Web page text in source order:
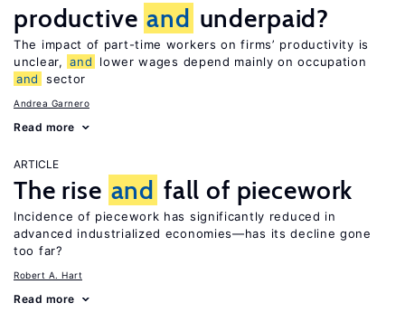
productive and underpaid?
The impact of part-time workers on firms’ productivity is
unclear, and
lower wages depend mainly on occupation
and
sector
Andrea Garnero
Read more
ARTICLE
The rise and fall of piecework
Incidence of piecework has significantly reduced in
advanced industrialized economies—has its decline gone
too far?
Robert A. Hart
Read more